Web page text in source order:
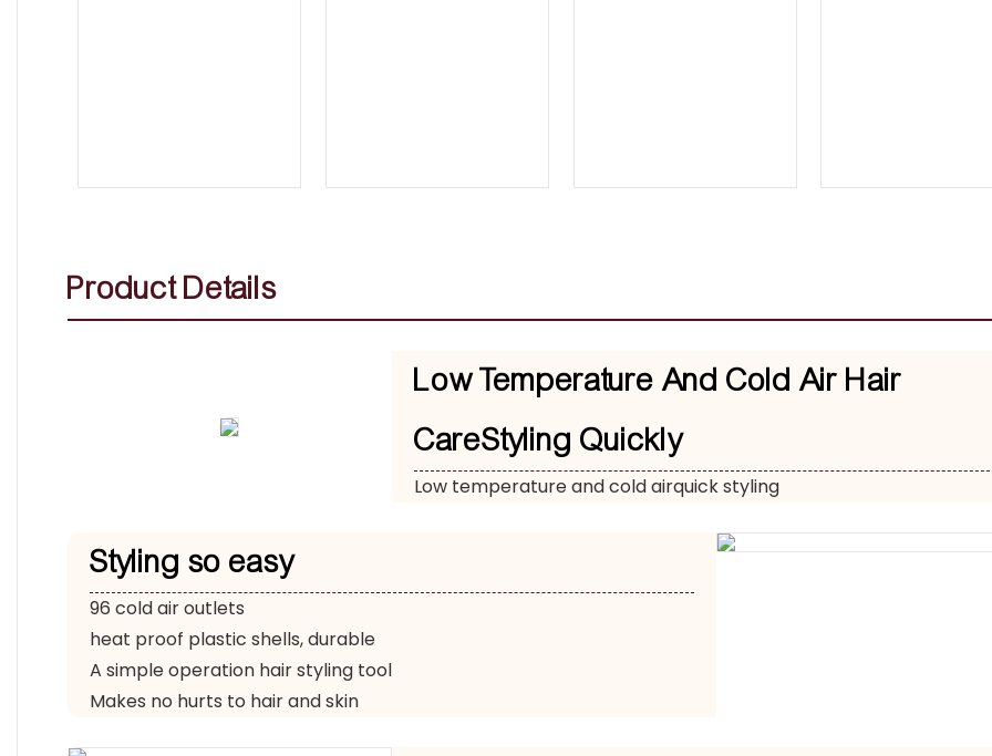
Product Details
Low Temperature And Cold Air Hair
CareStyling Quickly
Low temperature and cold airquick styling
Styling so easy
96 cold air outlets
heat proof plastic shells, durable
A simple operation hair styling tool
Makes no hurts to hair and skin